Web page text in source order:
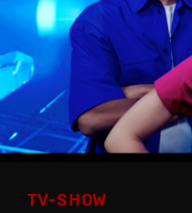
TV-SHOW